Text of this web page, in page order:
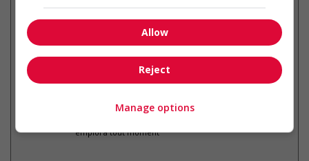
Recevez lesemplois similaires
par courriel
emploi à tout moment
Allow
Reject
Manage options